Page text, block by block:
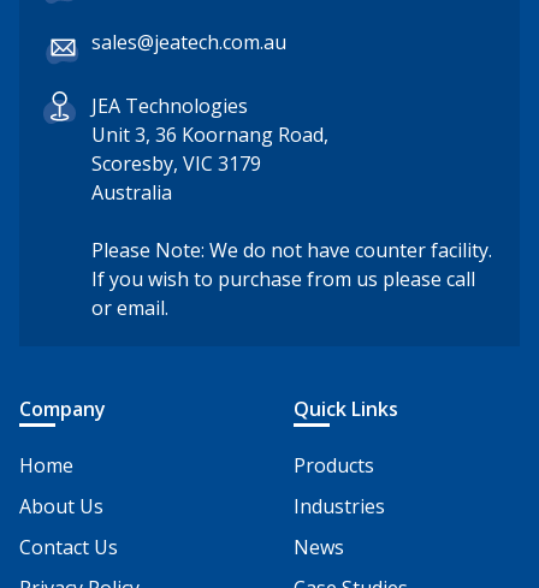
sales@jeatech.com.au
JEA Technologies
Unit 3, 36 Koornang Road,
Scoresby, VIC 3179
Australia
Please Note: We do not have counter facility.
If you wish to purchase from us please call
or email.
Company
Home
About Us
Contact Us
Quick Links
Products
Industries
News